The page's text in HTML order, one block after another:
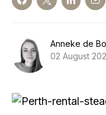
Anneke de
02 August